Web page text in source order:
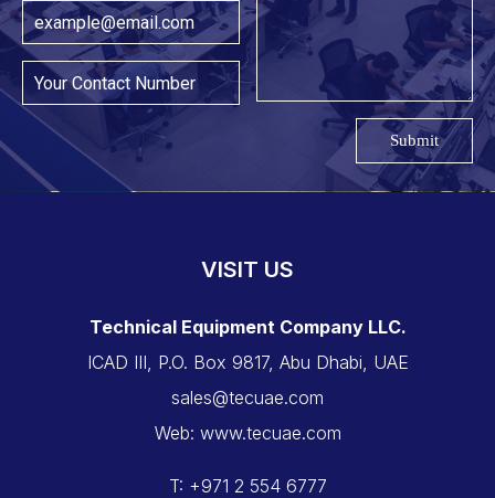
Submit
VISIT US
Technical Equipment Company LLC.
ICAD III, P.O. Box 9817, Abu Dhabi, UAE
sales@tecuae.com
Web: www.tecuae.com
T: +971 2 554 6777